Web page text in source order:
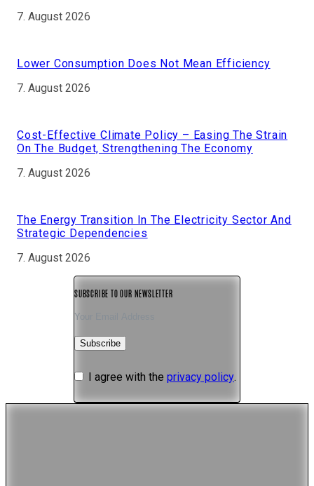
7. August 2026
Lower Consumption Does Not Mean Efficiency
7. August 2026
Cost-Effective Climate Policy – Easing The Strain
On The Budget, Strengthening The Economy
7. August 2026
The Energy Transition In The Electricity Sector And
Strategic Dependencies
7. August 2026
SUBSCRIBE TO OUR NEWSLETTER
Subscribe
I agree with the privacy policy.